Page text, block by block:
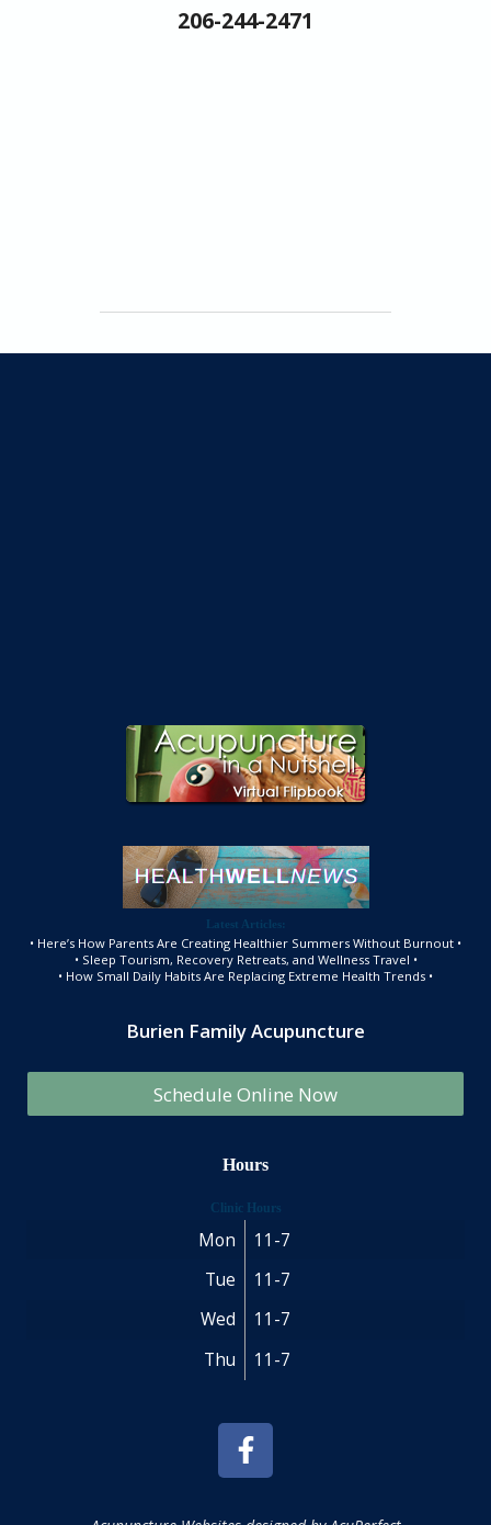
206-244-2471
Latest Articles:
• Here’s How Parents Are Creating Healthier Summers Without Burnout •
• Sleep Tourism, Recovery Retreats, and Wellness Travel •
• How Small Daily Habits Are Replacing Extreme Health Trends •
Burien Family Acupuncture
Schedule Online Now
Hours
Clinic Hours
Mon
11-7
Tue
11-7
Wed
11-7
Thu
11-7